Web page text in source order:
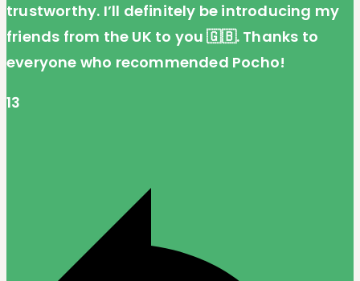
trustworthy. I’ll definitely be introducing my
friends from the UK to you 🇬🇧. Thanks to
everyone who recommended Pocho!
13